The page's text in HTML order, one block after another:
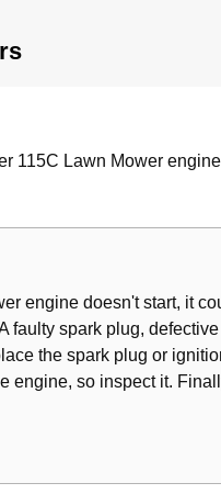
Battery
115C Lawn Mower
engine doesn't start, it
faulty spark plug,
the spark plug or
engine, so inspect it.